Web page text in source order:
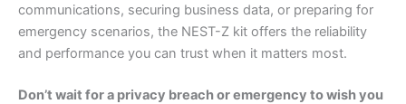
communications, securing business data, or preparing for
emergency scenarios, the NEST-Z kit offers the reliability
and performance you can trust when it matters most.
Don’t wait for a privacy breach or emergency to wish you